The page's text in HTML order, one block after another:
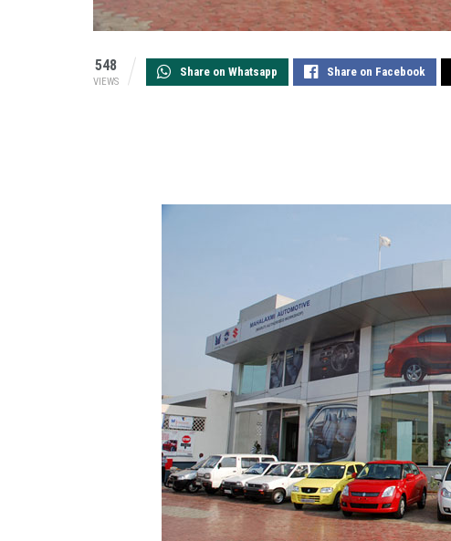
548
VIEWS
Share on Whatsapp Share on Facebook